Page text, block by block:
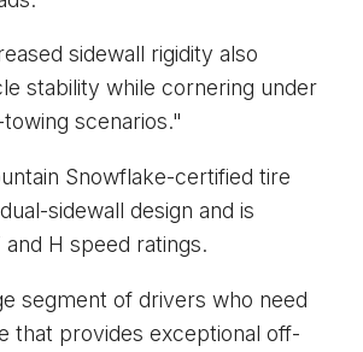
sidewall rigidity also
stability while cornering under
scenarios."
Snowflake-certified tire
sidewall design and is
and H speed ratings.
segment of drivers who need
that provides exceptional off-